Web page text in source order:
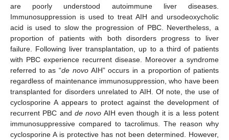
are poorly understood autoimmune liver diseases.
Immunosuppression is used to treat AIH and ursodeoxycholic
acid is used to slow the progression of PBC. Nevertheless, a
proportion of patients with both disorders progress to liver
failure. Following liver transplantation, up to a third of patients
with PBC experience recurrent disease. Moreover a syndrome
referred to as “de novoAIH” occurs in a proportion of patients
regardless of maintenance immunosuppression, who have been
transplanted for disorders unrelated to AIH. Of note, the use of
cyclosporine A appears to protect against the development of
recurrent PBC and de novo AIH even though it is a less potent
immunosuppressive compared to tacrolimus. The reason why
cyclosporine A is protective has not been determined. However,